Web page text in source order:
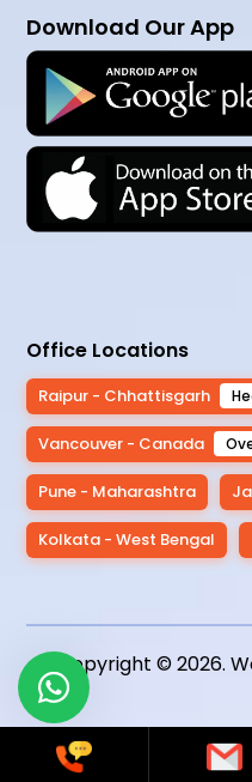
Download Our App
Office Locations
Raipur - Chhattisgarh
Vancouver - Canada
Pune - Maharashtra
Kolkata - West Bengal
Copyright © 2026.